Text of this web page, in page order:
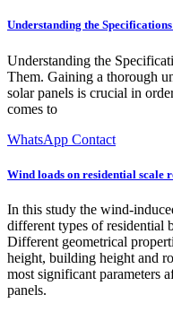
Understanding the
Understanding the
Them. Gaining a thorough
solar panels is crucial in
comes to
WhatsApp Contact
Wind loads on residential scale
In this study the wind-
different types of residential
Different geometrical
height, building height and
most significant parameters
panels.